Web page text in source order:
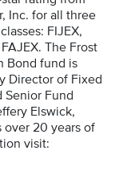
Inc. for all three
FIJEX,
The Frost
Bond fund is
Director of Fixed
Senior Fund
Elswick,
over 20 years of
visit: